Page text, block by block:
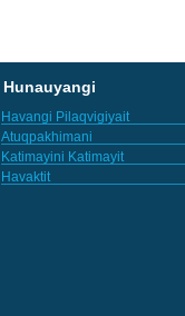
Hunauyangi
Havangi Pilaqvigiyait
Atuqpakhimani
Katimayini Katimayit
Havaktit